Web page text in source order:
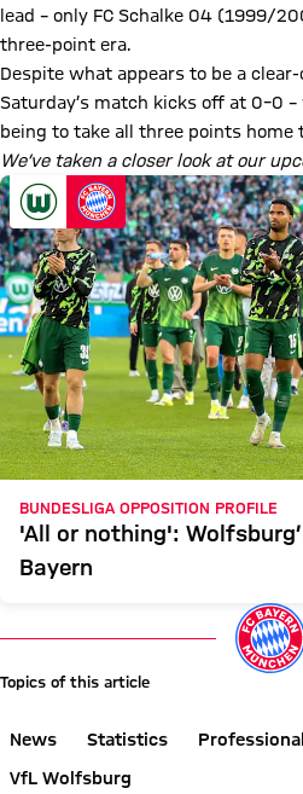
lead – only FC Schalke 04 (1999/
three-point era.
Despite what appears to be a
Saturday’s match kicks off at 0–0 –
being to take all three points home
We’ve taken a closer look at our
BUNDESLIGA OPPOSITION PROFILE
'All or nothing':
Bayern
Topics of this article
News Statistics
VfL Wolfsburg